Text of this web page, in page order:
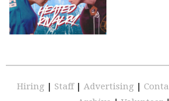
Hiring | Staff | Advertising |